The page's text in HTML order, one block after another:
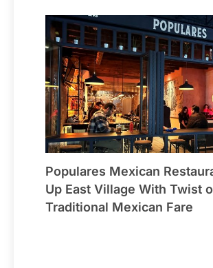
Populares Mexican
Up East Village With Twist
Traditional Mexican Fare